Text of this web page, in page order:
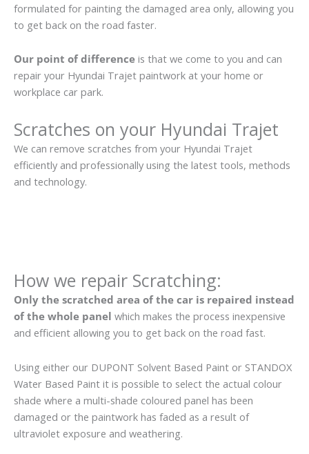
formulated for painting the damaged area only, allowing you
to get back on the road faster.
Our point of difference is that we come to you and can
repair your Hyundai Trajet paintwork at your home or
workplace car park.
Scratches on your Hyundai Trajet
We can remove scratches from your Hyundai Trajet
efficiently and professionally using the latest tools, methods
and technology.
How we repair Scratching:
Only the scratched area of the car is repaired instead
of the whole panel which makes the process inexpensive
and efficient allowing you to get back on the road fast.
Using either our DUPONT Solvent Based Paint or STANDOX
Water Based Paint it is possible to select the actual colour
shade where a multi-shade coloured panel has been
damaged or the paintwork has faded as a result of
ultraviolet exposure and weathering.